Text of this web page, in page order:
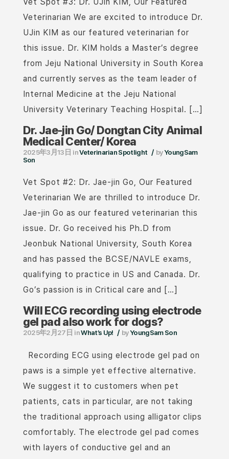
Veterinarian We are excited to introduce Dr.
UJin KIM as our featured veterinarian for
this issue. Dr. KIM holds a Master’s degree
from Jeju National University in South Korea
and currently serves as the team leader of
Internal Medicine at the Jeju National
University Veterinary Teaching Hospital. […]
Dr. Jae-jin Go/ Dongtan City Animal
Medical Center/ Korea
2025年3月13日 inVeterinarian Spotlight / byYoungSam
Son
Vet Spot #2: Dr. Jae-jin Go, Our Featured
Veterinarian We are thrilled to introduce Dr.
Jae-jin Go as our featured veterinarian this
issue. Dr. Go received his Ph.D from
Jeonbuk National University, South Korea
and has passed the BCSE/NAVLE exams,
qualifying to practice in US and Canada. Dr.
Go’s passion is in Critical care and […]
Will ECG recording using electrode
gel pad also work for dogs?
2025年2月27日 inWhat’s Up! / byYoungSam Son
Recording ECG using electrode gel pad on
paws is a simple yet effective alternative.
We suggest it to customers when pet
patients, cats in particular, are not taking
the traditional approach using alligator clips
comfortably. The electrode gel pad comes
with layers of conductive gel and an